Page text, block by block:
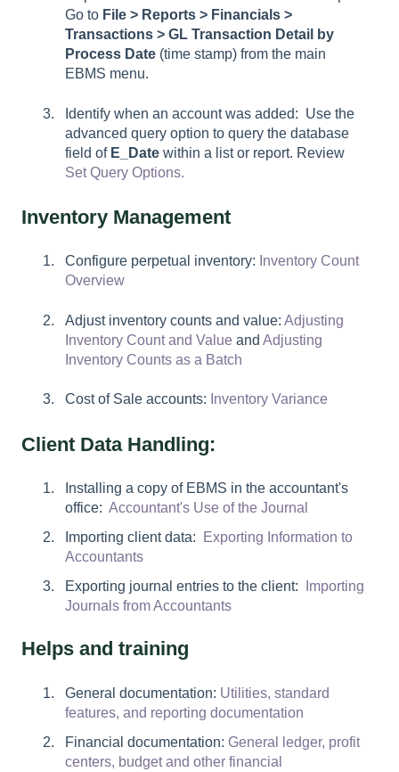
Go to File > Reports > Financials >
Transactions > GL Transaction Detail by
Process Date (time stamp) from the main
EBMS menu.
Identify when an account was added: Use the
advanced query option to query the database
field of E_Date within a list or report. Review
Set Query Options.
Inventory Management
Configure perpetual inventory: Inventory Count
Overview
Adjust inventory counts and value: Adjusting
Inventory Count and Value and Adjusting
Inventory Counts as a Batch
Cost of Sale accounts: Inventory Variance
Client Data Handling:
Installing a copy of EBMS in the accountant's
office: Accountant's Use of the Journal
Importing client data:
Exporting Information to
Accountants
Exporting journal entries to the client:
Importing
Journals from Accountants
Helps and training
General documentation: Utilities, standard
features, and reporting documentation
Financial documentation: General ledger, profit
centers, budget and other financial